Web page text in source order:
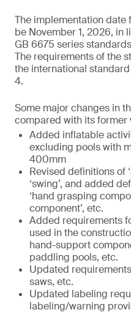
The implementation
be November 1, 2026, in
GB 6675 series
The requirements of the
the international
4.
Some major changes in
compared with its former
Added inflatable
excluding pools with
400mm
Revised definitions of
‘swing’, and added
‘hand grasping
component’, etc.
Added requirements
used in the
hand-support
paddling pools, etc.
Updated
saws, etc.
Updated labeling
labeling/warning